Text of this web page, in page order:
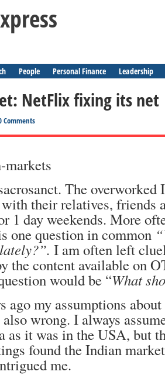
People Personal Finance Leadership
NetFlix fixing its net
Comments
The
their relatives, friends
1 day weekends. More
one question in common
I am often left
the content available on
would be “What
ago my assumptions
wrong. I always
as it was in the USA, but
found the Indian
me.